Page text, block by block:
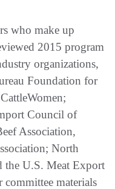
who make up
2015 program
organizations,
Foundation for
Council of
Association,
North
the U.S. Meat Export
committee materials